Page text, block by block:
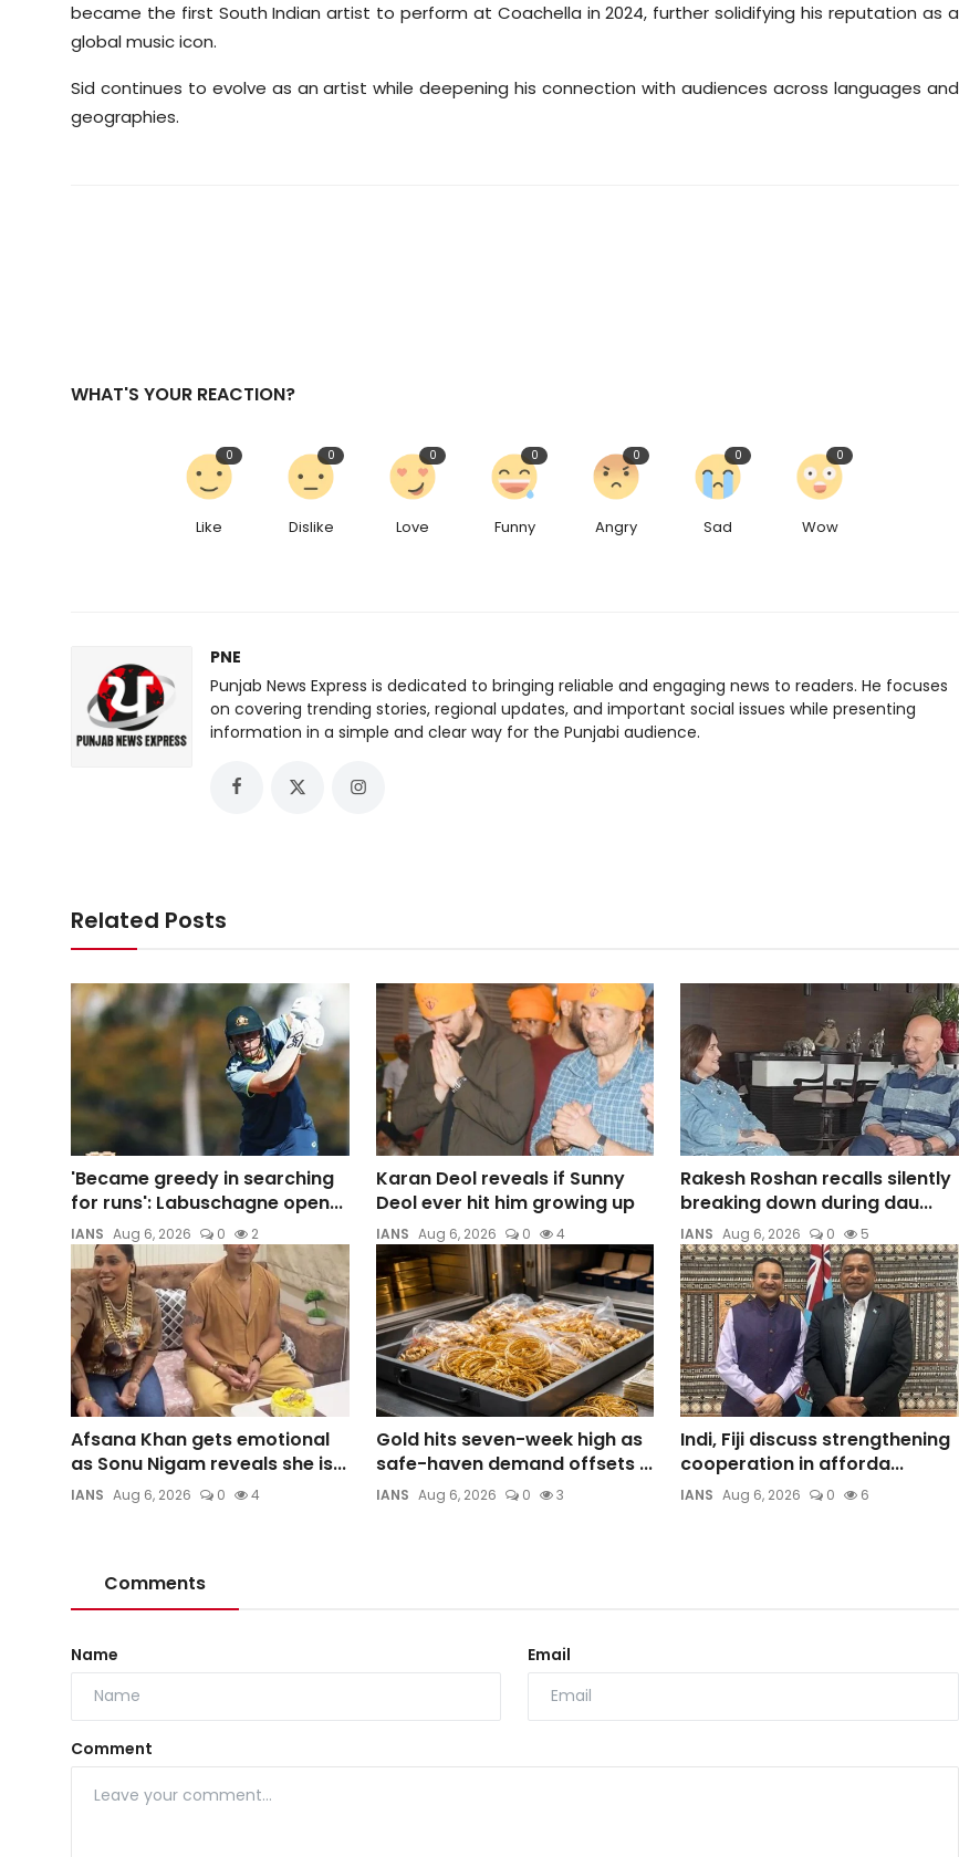
became the first South Indian artist to perform at Coachella in 2024, further solidifying his reputation as a
global music icon.
Sid continues to evolve as an artist while deepening his connection with audiences across languages and
geographies.
WHAT'S YOUR REACTION?
Like
0
Dislike
0
Love
0
Funny
0
Angry
0
Sad
0
Wow
0
PNE
Punjab News Express is dedicated to bringing reliable and engaging news to readers. He focuses
on covering trending stories, regional updates, and important social issues while presenting
information in a simple and clear way for the Punjabi audience.
Related Posts
'Became greedy in searching
for runs': Labuschagne open...
IANS Aug 6, 2026 0 2
Karan Deol reveals if Sunny
Deol ever hit him growing up
IANS Aug 6, 2026 0 4
Rakesh Roshan recalls silently
breaking down during dau...
IANS Aug 6, 2026 0 5
Afsana Khan gets emotional
as Sonu Nigam reveals she is...
IANS Aug 6, 2026 0 4
Gold hits seven-week high as
safe-haven demand offsets ...
IANS Aug 6, 2026 0 3
Indi, Fiji discuss strengthening
cooperation in afforda...
IANS Aug 6, 2026 0 6
Comments
Name Email
Comment